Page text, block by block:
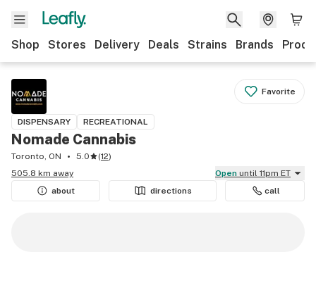
Shop Stores Delivery Deals Strains Brands
Favorite
DISPENSARY RECREATIONAL
Nomade Cannabis
Toronto, ON 5.0 (12)
505.8 km away
Open until 11pm ET
about
directions call